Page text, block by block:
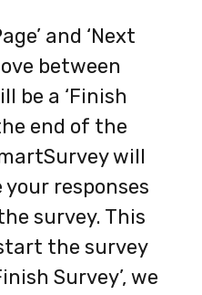
and ‘Next
between
be a ‘Finish
end of the
will
responses
survey. This
the survey
Survey’, we